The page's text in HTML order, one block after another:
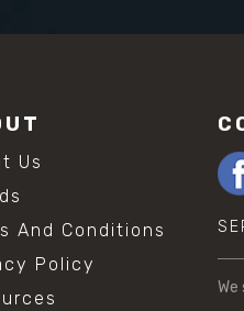
Us
And Conditions
Policy
We